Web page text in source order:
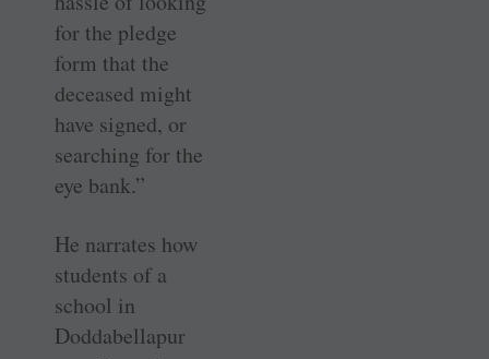
for the pledge
form that the
deceased might
have signed, or
searching for the
eye bank.”
He narrates how
students of a
school in
Doddabellapur